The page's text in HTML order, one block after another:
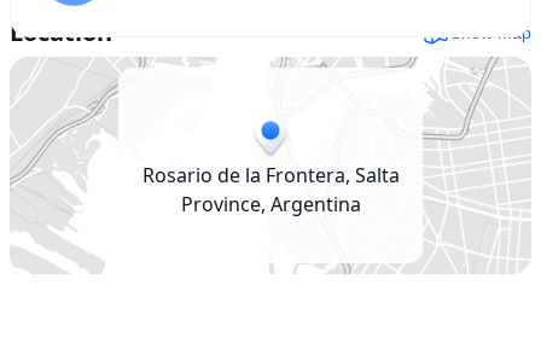
Location Show map
Rosario de la Frontera, Salta
Province, Argentina